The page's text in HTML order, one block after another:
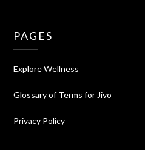
PAGES
Explore Wellness
Glossary of Terms for Jivo
Privacy Policy